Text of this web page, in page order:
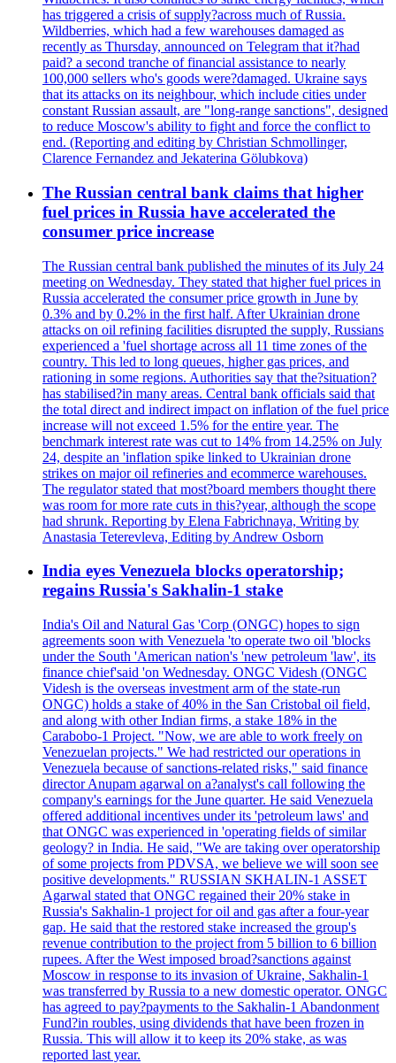
has triggered a crisis of supply?across much of Russia.
Wildberries, which had a few warehouses damaged as
recently as Thursday, announced on Telegram that it?had
paid? a second tranche of financial assistance to nearly
100,000 sellers who's goods were?damaged. Ukraine says
that its attacks on its neighbour, which include cities under
constant Russian assault, are "long-range sanctions", designed
to reduce Moscow's ability to fight and force the conflict to
end. (Reporting and editing by Christian Schmollinger,
Clarence Fernandez and Jekaterina Gölubkova)
The Russian central bank claims that higher
fuel prices in Russia have accelerated the
consumer price increase
The Russian central bank published the minutes of its July 24
meeting on Wednesday. They stated that higher fuel prices in
Russia accelerated the consumer price growth in June by
0.3% and by 0.2% in the first half. After Ukrainian drone
attacks on oil refining facilities disrupted the supply, Russians
experienced a 'fuel shortage across all 11 time zones of the
country. This led to long queues, higher gas prices, and
rationing in some regions. Authorities say that the?situation?
has stabilised?in many areas. Central bank officials said that
the total direct and indirect impact on inflation of the fuel price
increase will not exceed 1.5% for the entire year. The
benchmark interest rate was cut to 14% from 14.25% on July
24, despite an 'inflation spike linked to Ukrainian drone
strikes on major oil refineries and ecommerce warehouses.
The regulator stated that most?board members thought there
was room for more rate cuts in this?year, although the scope
had shrunk. Reporting by Elena Fabrichnaya, Writing by
Anastasia Teterevleva, Editing by Andrew Osborn
India eyes Venezuela blocks operatorship;
regains Russia's Sakhalin-1 stake
India's Oil and Natural Gas 'Corp (ONGC) hopes to sign
agreements soon with Venezuela 'to operate two oil 'blocks
under the South 'American nation's 'new petroleum 'law', its
finance chief'said 'on Wednesday. ONGC Videsh (ONGC
Videsh is the overseas investment arm of the state-run
ONGC) holds a stake of 40% in the San Cristobal oil field,
and along with other Indian firms, a stake 18% in the
Carabobo-1 Project. "Now, we are able to work freely on
Venezuelan projects." We had restricted our operations in
Venezuela because of sanctions-related risks," said finance
director Anupam agarwal on a?analyst's call following the
company's earnings for the June quarter. He said Venezuela
offered additional incentives under its 'petroleum laws' and
that ONGC was experienced in 'operating fields of similar
geology? in India. He said, "We are taking over operatorship
of some projects from PDVSA, we believe we will soon see
positive developments." RUSSIAN SKHALIN-1 ASSET
Agarwal stated that ONGC regained their 20% stake in
Russia's Sakhalin-1 project for oil and gas after a four-year
gap. He said that the restored stake increased the group's
revenue contribution to the project from 5 billion to 6 billion
rupees. After the West imposed broad?sanctions against
Moscow in response to its invasion of Ukraine, Sakhalin-1
was transferred by Russia to a new domestic operator. ONGC
has agreed to pay?payments to the Sakhalin-1 Abandonment
Fund?in roubles, using dividends that have been frozen in
Russia. This will allow it to keep its 20% stake, as was
reported last year.